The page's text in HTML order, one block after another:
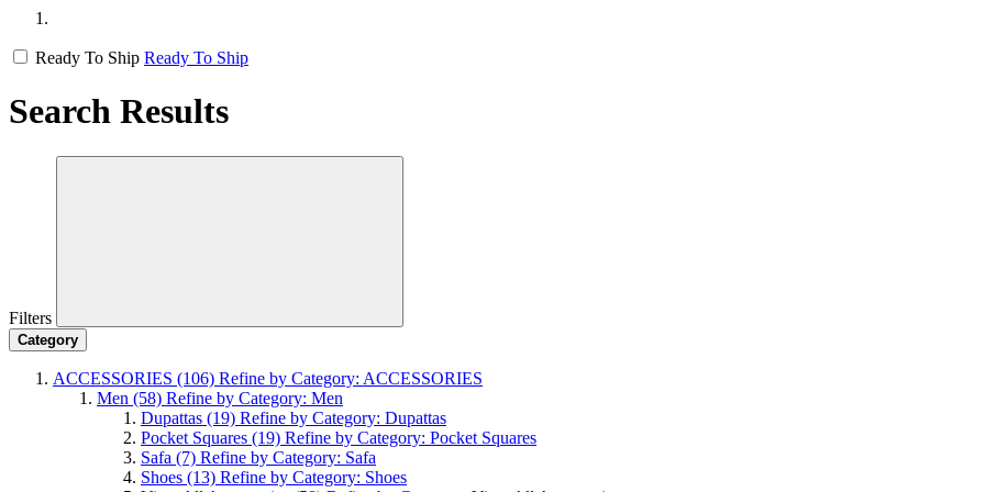
Ready To Ship Ready To Ship
Search Results
Filters
Category
ACCESSORIES (106) Refine by Category: ACCESSORIES
Men (58) Refine by Category: Men
Dupattas (19) Refine by Category: Dupattas
Pocket Squares (19) Refine by Category: Pocket Squares
Safa (7) Refine by Category: Safa
Shoes (13) Refine by Category: Shoes